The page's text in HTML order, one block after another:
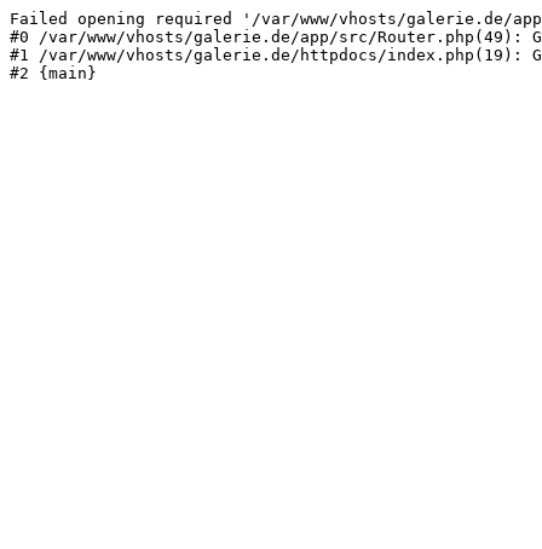
Failed opening required '/var/www/vhosts/galerie.de/
#0 /var/www/vhosts/galerie.de/app/src/Router.php(49):
#1 /var/www/vhosts/galerie.de/httpdocs/index.php(19):
#2 {main}